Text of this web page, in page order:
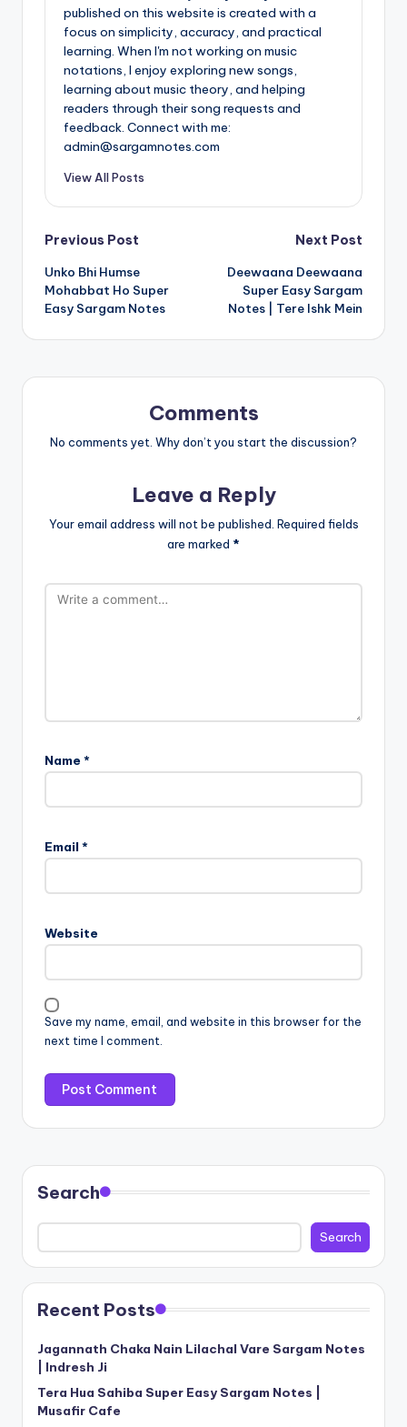
published on this website is created with a
focus on simplicity, accuracy, and practical
learning. When I'm not working on music
notations, I enjoy exploring new songs,
learning about music theory, and helping
readers through their song requests and
feedback. Connect with me:
admin@sargamnotes.com
View All Posts
Post
navigation
Previous Post
Unko Bhi Humse
Mohabbat Ho Super
Easy Sargam Notes
Next Post
Deewaana Deewaana
Super Easy Sargam
Notes | Tere Ishk Mein
Comments
No comments yet. Why don’t you start the discussion?
Leave a Reply
Your email address will not be published. Required fields
are marked *
Name *
Email *
Website
Save my name, email, and website in this browser for the
next time I comment.
Search
Search
Recent Posts
Jagannath Chaka Nain Lilachal Vare Sargam Notes
| Indresh Ji
Tera Hua Sahiba Super Easy Sargam Notes |
Musafir Cafe